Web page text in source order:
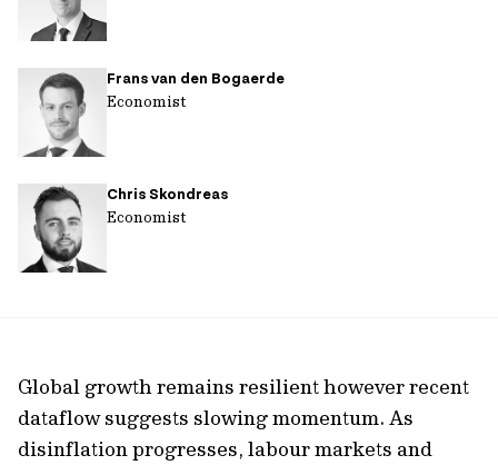
Frans van den Bogaerde
Economist
Chris Skondreas
Economist
Global growth remains resilient however recent
dataflow suggests slowing momentum. As
disinflation progresses, labour markets and